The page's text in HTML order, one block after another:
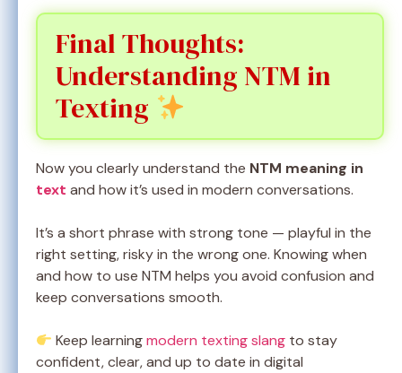
Final Thoughts:
Understanding NTM in
Texting
Now you clearly understand the NTM meaning in
text and how it’s used in modern conversations.
It’s a short phrase with strong tone — playful in the
right setting, risky in the wrong one. Knowing when
and how to use NTM helps you avoid confusion and
keep conversations smooth.
Keep learningmodern texting slang to stay
confident, clear, and up to date in digital